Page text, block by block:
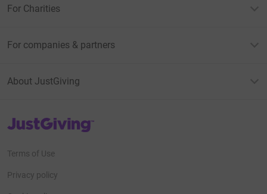
For Charities
For companies & partners
About JustGiving
JustGiving’s homepage
Terms of Use
Privacy policy